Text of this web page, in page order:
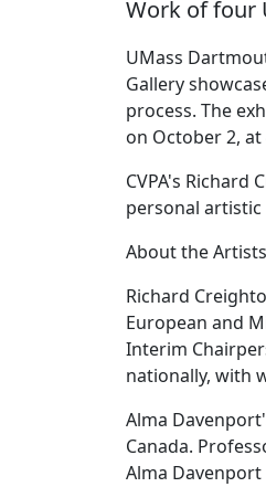
Work of four
UMass
Gallery
process. The
on October 2, at
CVPA's
personal
About the
Richard
European and
Interim
nationally, with
Alma
Canada.
Alma